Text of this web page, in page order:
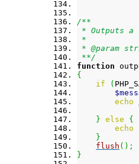
/**
* Outputs a
*
* @param
**/
function
{
if
(
echo
} else
{
echo
}
flush ( ) ;
}